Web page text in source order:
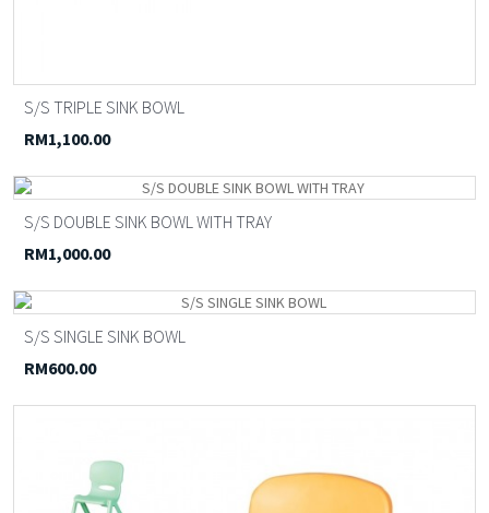
S/S TRIPLE SINK BOWL
RM1,100.00
S/S DOUBLE SINK BOWL WITH TRAY
RM1,000.00
S/S SINGLE SINK BOWL
RM600.00